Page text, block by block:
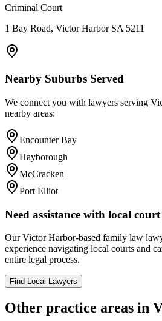
Criminal Court
1 Bay Road, Victor Harbor SA 5211
Nearby Suburbs Served
We connect you with lawyers serving
nearby areas:
Encounter Bay
Hayborough
McCracken
Port Elliot
Need assistance with local
OurVictor Harbor-based family law
experience navigating local courts and
entire legal process.
Find Local Lawyers
Other practice areas in